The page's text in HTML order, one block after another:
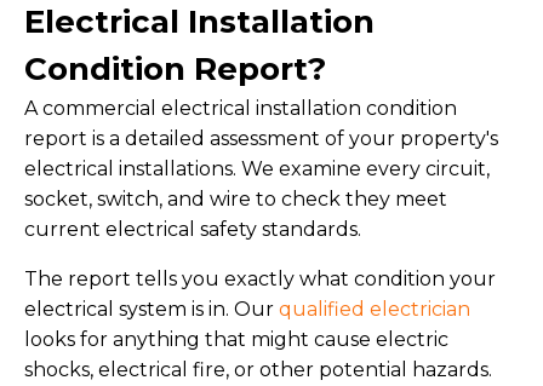
Electrical Installation
Condition Report?
A commercial electrical installation condition
report is a detailed assessment of your property's
electrical installations. We examine every circuit,
socket, switch, and wire to check they meet
current electrical safety standards.
The report tells you exactly what condition your
electrical system is in. Our qualified electrician
looks for anything that might cause electric
shocks, electrical fire, or other potential hazards.